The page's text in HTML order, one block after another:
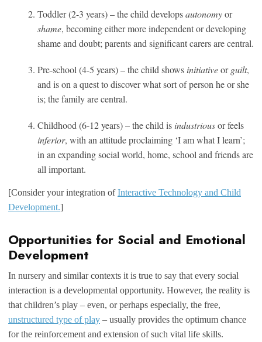
Toddler (2-3 years) – the child developsautonomyor
shame, becoming either more independent or developing
shame and doubt; parents and significant carers are central.
Pre-school (4-5 years) – the child shows initiativeorguilt,
and is on a quest to discover what sort of person he or she
is; the family are central.
Childhood (6-12 years) – the child is industriousor feels
inferior, with an attitude proclaiming ‘I am what I learn’;
in an expanding social world, home, school and friends are
all important.
[Consider your integration ofInteractive Technology and Child
Development.]
Opportunities for Social and Emotional
Development
In nursery and similar contexts it is true to say that every social
interaction is a developmental opportunity. However, the reality is
that children’s play – even, or perhaps especially, the free,
unstructured type of play – usually provides the optimum chance
for the reinforcement and extension of such vital life skills.